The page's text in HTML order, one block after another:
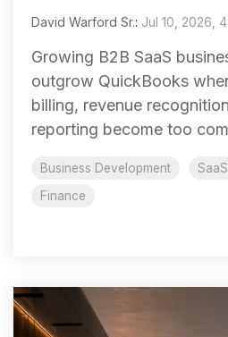
David Warford Sr.: Jul 10, 2026,
Growing B2B SaaS
outgrow QuickBooks
billing, revenue
reporting become too
Business Development SaaS
Finance